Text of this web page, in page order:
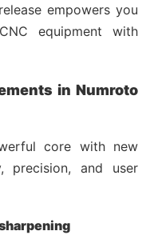
empowers you
equipment with
in Numroto
core with new
precision, and user